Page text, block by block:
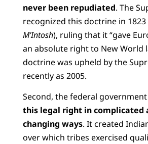
never been repudiated. The
recognized this doctrine in 1823
M’Intosh), ruling that it “gave
an absolute right to New World
doctrine was upheld by the
recently as 2005.
Second, the federal government
this legal right in complicated
changing ways. It created
over which tribes exercised